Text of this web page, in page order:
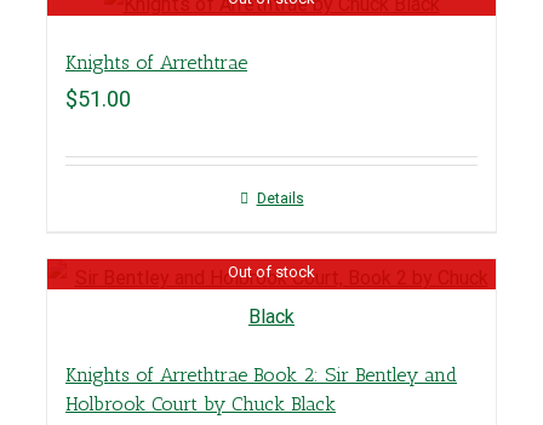
Knights of Arrethtrae
$51.00
Details
Out of stock
Knights of Arrethtrae Book 2: Sir Bentley and
Holbrook Court by Chuck Black